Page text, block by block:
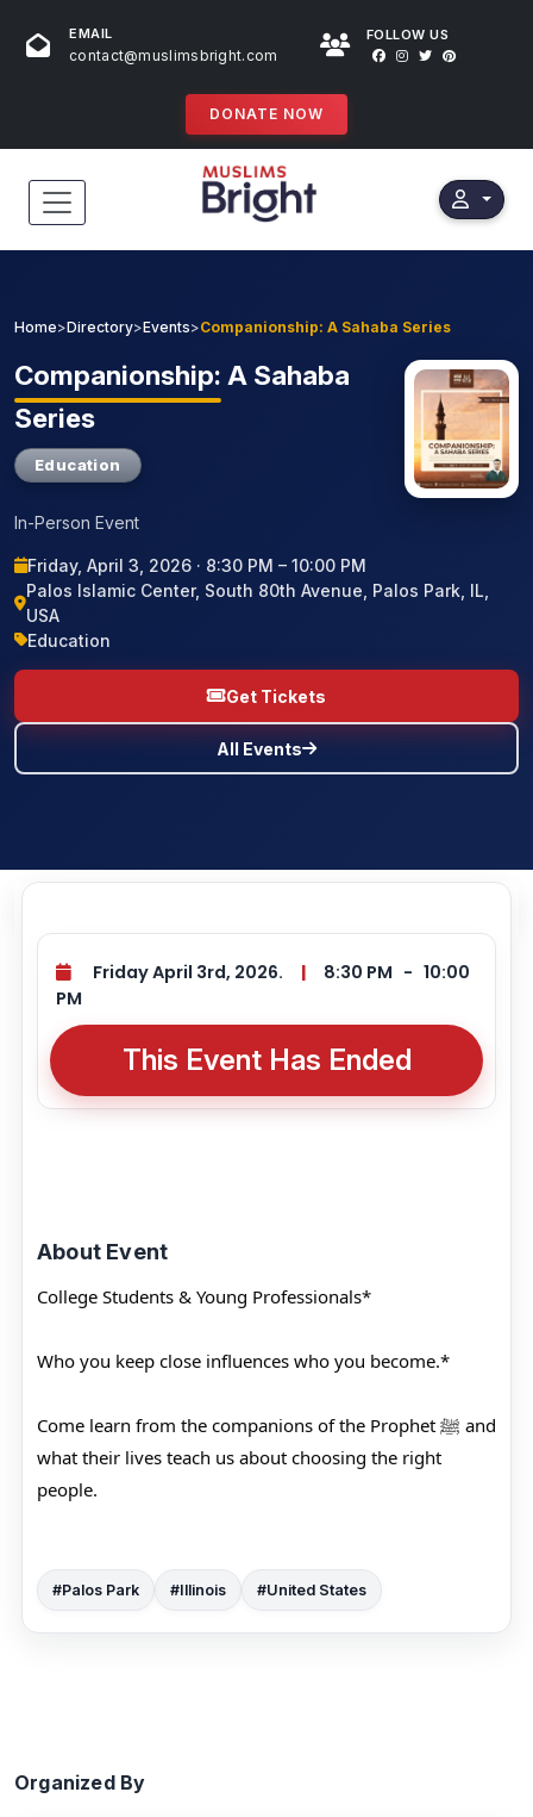
EMAIL
contact@muslimsbright.com
FOLLOW US
DONATE NOW
HOME
DONATIONS
DIRECTORY
SPECIAL PROGRAMS
STORES
BLOG
CONTACT US
Home>Directory>Events>Companionship: A Sahaba Series
Companionship: A Sahaba
Series
Education
In-Person Event
Friday, April 3, 2026 · 8:30 PM – 10:00 PM
Palos Islamic Center, South 80th Avenue, Palos Park, IL,
USA
Education
Get Tickets
All Events
Friday April 3rd, 2026. | 8:30 PM - 10:00
PM
This Event Has Ended
About Event
College Students & Young Professionals*
Who you keep close influences who you become.*
Come learn from the companions of the Prophet ﷺ and
what their lives teach us about choosing the right
people.
#Palos Park #Illinois #United States
Organized By